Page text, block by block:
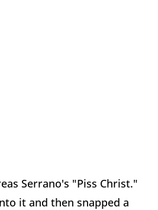
Serrano's "Piss Christ."
it and then snapped a